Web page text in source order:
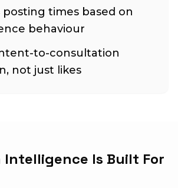
posting times based on
behaviour
to-consultation
not just likes
Intelligence Is Built For